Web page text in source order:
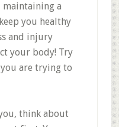
maintaining a
you healthy
and injury
your body! Try
are trying to
think about